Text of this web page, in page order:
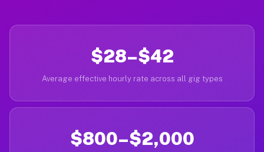
$28–$42
Average effective hourly rate across all gig types
$800–$2,000